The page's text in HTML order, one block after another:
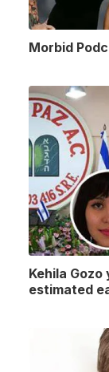
Morbid
Kehila
estimated